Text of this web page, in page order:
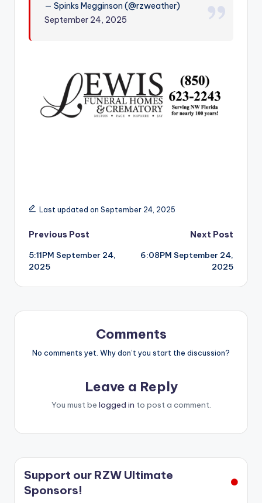
— Spinks Megginson (@rzweather)
September 24, 2025
Last updated on September 24, 2025
Post
navigation
Previous Post
5:11PM September 24,
2025
Next Post
6:08PM September 24,
2025
Comments
No comments yet. Why don’t you start the discussion?
Leave a Reply
You must be logged in to post a comment.
Support our RZW Ultimate
Sponsors!